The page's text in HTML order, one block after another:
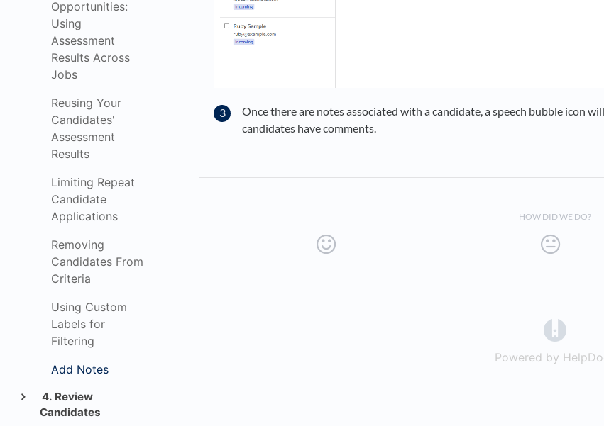
Opportunities:
Using
Assessment
Results Across
Jobs
Reusing Your
Candidates'
Assessment
Results
Limiting Repeat
Candidate
Applications
Removing
Candidates From
Criteria
Using Custom
Labels for
Filtering
Add Notes
4. Review
Candidates
Once there are notes associated with a candidate, a speech bubble icon
candidates have comments.
HOW DID WE DO?
(opens
Powered by